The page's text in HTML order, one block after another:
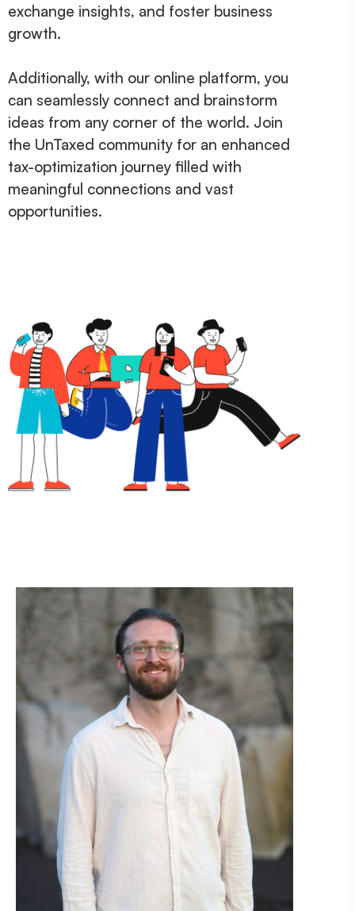
exchange insights, and foster business
growth.
Additionally, with our online platform, you
can seamlessly connect and brainstorm
ideas from any corner of the world. Join
the UnTaxed community for an enhanced
tax-optimization journey filled with
meaningful connections and vast
opportunities.